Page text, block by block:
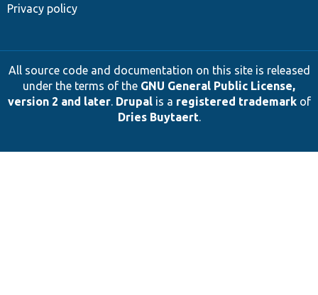
Privacy policy
All source code and documentation on this site is released
under the terms of the GNU General Public License,
version 2 and later. Drupalis a registered trademarkof
Dries Buytaert.